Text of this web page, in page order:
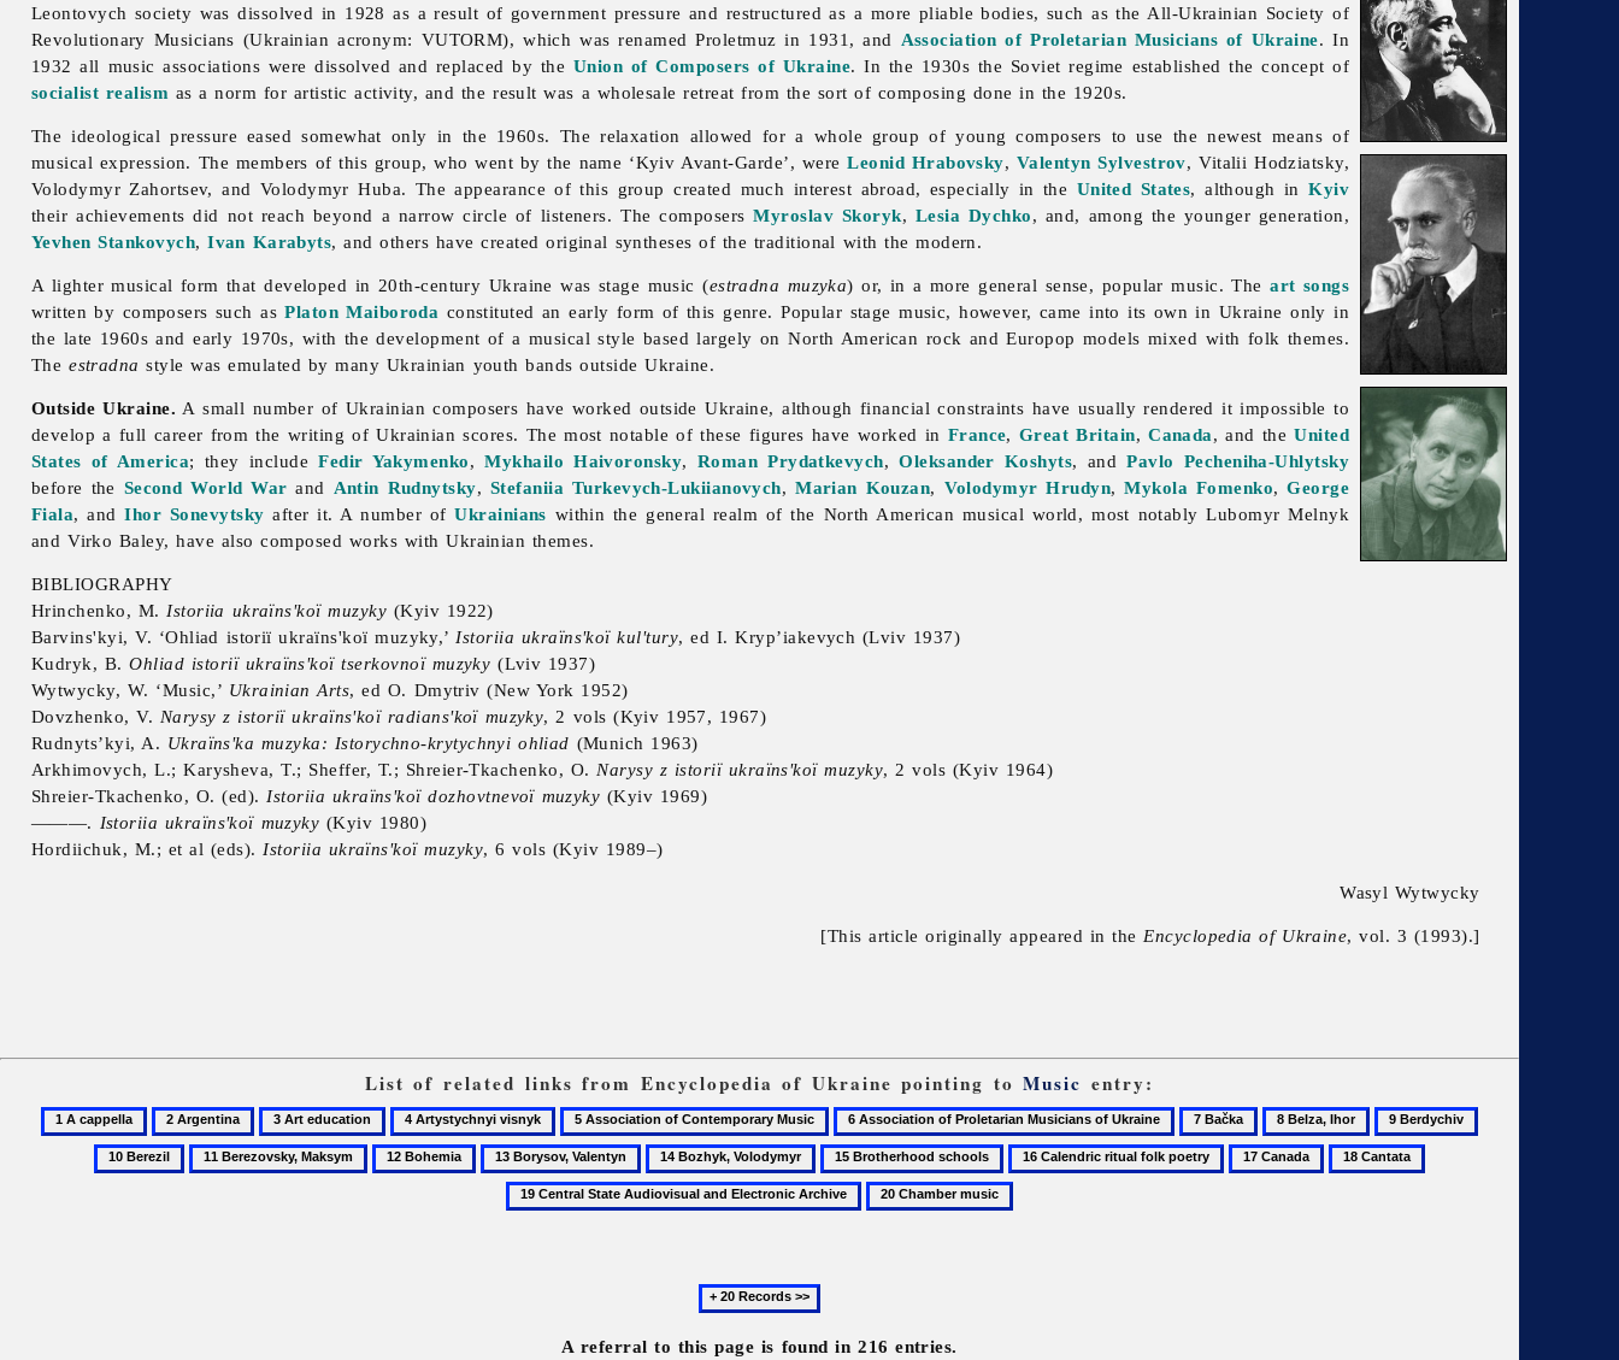
Leontovych society was dissolved in 1928 as a result of government pressure and restructured as a more pliable bodies, such as the All-Ukrainian Societyof
Revolutionary Musicians (Ukrainian acronym: VUTORM), which was renamed Proletmuz in 1931, and Association of Proletarian Musicians of Ukraine. In
1932 all music associations were dissolved and replaced by the Union of Composers of Ukraine. In the 1930s the Soviet regime established the concept of
socialist realism as a norm for artistic activity, and the result was a wholesale retreat from the sort of composing done in the 1920s.
The ideological pressure eased somewhat only in the 1960s. The relaxation allowed for a whole group of young composers to use the newest means of
musical expression. The members of this group, who went by the name ‘Kyiv Avant-Garde’, wereLeonid Hrabovsky,Valentyn Sylvestrov, Vitalii Hodziatsky,
Volodymyr Zahortsev, and Volodymyr Huba. The appearance of this group created much interest abroad, especially in the United States, although inKyiv
their achievements did not reach beyond a narrow circle of listeners. The composersMyroslav Skoryk, Lesia Dychko, and, among the younger generation,
Yevhen Stankovych,Ivan Karabyts, and others have created original syntheses of the traditional with the modern.
A lighter musical form that developed in 20th-century Ukraine was stage music (estradna muzyka) or, in a more general sense, popularmusic. Theart songs
written by composers such asPlaton Maiboroda constituted an early form of this genre. Popular stagemusic, however, came into its own in Ukraine only in
the late 1960s and early 1970s, with the development of a musical style based largely on North American rock and Europop models mixed with folk themes.
Theestradna style was emulated by many Ukrainian youth bands outside Ukraine.
Outside Ukraine. A small number of Ukrainian composers have worked outside Ukraine, although financial constraints have usually rendered it impossible to
develop a full career from the writing of Ukrainian scores. The most notable of these figures have worked in France, Great Britain,Canada, and theUnited
States of America; they includeFedir Yakymenko,Mykhailo Haivoronsky, Roman Prydatkevych,Oleksander Koshyts, andPavlo Pecheniha-Uhlytsky
before the Second World War and Antin Rudnytsky, Stefaniia Turkevych-Lukiianovych,Marian Kouzan, Volodymyr Hrudyn,Mykola Fomenko,George
Fiala, andIhor Sonevytsky after it. A number ofUkrainians within the general realm of the North American musical world, most notablyLubomyrMelnyk
andVirko Baley, have also composed works with Ukrainian themes.
BIBLIOGRAPHY
Hrinchenko, M. Istoriia ukraïns'koï muzyky (Kyiv 1922)
Barvins'kyi, V. ‘Ohliad istoriï ukraïns'koï muzyky,’ Istoriia ukraïns'koï kul'tury, ed I. Kryp’iakevych (Lviv 1937)
Kudryk, B.Ohliad istoriï ukraïns'koï tserkovnoï muzyky (Lviv 1937)
Wytwycky, W. ‘Music,’ Ukrainian Arts, ed O. Dmytriv (New York 1952)
Dovzhenko, V. Narysy z istoriï ukraïns'koï radians'koï muzyky, 2 vols (Kyiv 1957, 1967)
Rudnyts’kyi, A. Ukraïns'ka muzyka: Istorychno-krytychnyi ohliad (Munich 1963)
Arkhimovych, L.; Karysheva, T.; Sheffer, T.; Shreier-Tkachenko, O. Narysy z istoriï ukraïns'koï muzyky, 2 vols (Kyiv 1964)
Shreier-Tkachenko, O. (ed). Istoriia ukraïns'koï dozhovtnevoï muzyky (Kyiv 1969)
———. Istoriia ukraïns'koï muzyky (Kyiv 1980)
Hordiichuk, M.; et al (eds). Istoriia ukraïns'koï muzyky, 6 vols (Kyiv 1989–)
Wasyl Wytwycky
[This article originally appeared in the Encyclopedia of Ukraine, vol. 3 (1993).]
List of related links from Encyclopedia of Ukraine pointing toMusic entry:
1
A
cappella
2
Argentina
3
Art
education
4
Artystychnyi
visnyk
5
Association
of
Contemporary
6
Association
of
Proletarian
7
Bačka
8
Belza,
Ihor
9
Berdychiv
10
Berezil
11
Berezovsky,
12
Bohemia
13
Borysov,
Valentyn
14
Bozhyk,
Volodymyr
15
Brotherhood
schools
16
Calendric
ritual
17
Canada
18
Cantata
19
Central
20
Chamber
Next
20
records
A referral to this page is found in 216 entries.